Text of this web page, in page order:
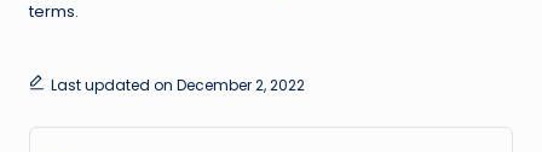
terms.
Last updated on December 2, 2022